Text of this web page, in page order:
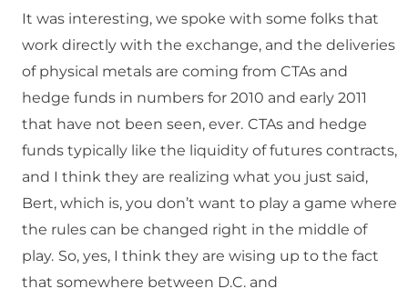
It was interesting, we spoke with some folks that
work directly with the exchange, and the deliveries
of physical metals are coming from CTAs and
hedge funds in numbers for 2010 and early 2011
that have not been seen, ever. CTAs and hedge
funds typically like the liquidity of futures contracts,
and I think they are realizing what you just said,
Bert, which is, you don’t want to play a game where
the rules can be changed right in the middle of
play. So, yes, I think they are wising up to the fact
that somewhere between D.C. and